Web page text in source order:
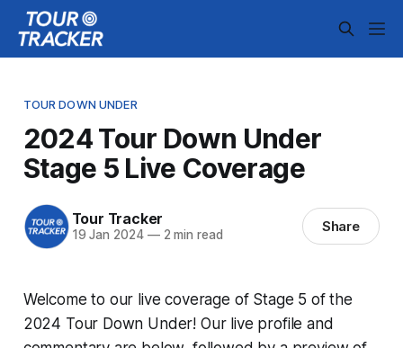
TOUR DOWN UNDER
2024 Tour Down Under
Stage 5 Live Coverage
Tour Tracker
19 Jan 2024 —2 min read Share
Welcome to our live coverage of Stage 5 of the
2024 Tour Down Under! Our live profile and